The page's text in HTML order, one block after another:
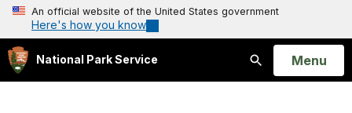
An official website of the United States government
Here's how you know
National Park Service
Search
Open
Menu